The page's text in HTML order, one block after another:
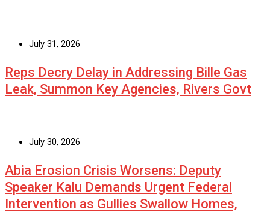
July 31, 2026
Reps Decry Delay in Addressing Bille Gas
Leak, Summon Key Agencies, Rivers Govt
July 30, 2026
Abia Erosion Crisis Worsens: Deputy
Speaker Kalu Demands Urgent Federal
Intervention as Gullies Swallow Homes,